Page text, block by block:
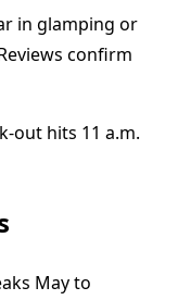
in glamping or
confirm
out hits 11 a.m.
May to